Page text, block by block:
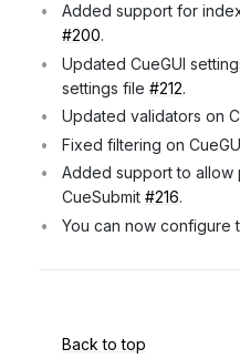
Added support for
#200.
Updated CueGUI
settings file #212.
Updated validators on
Fixed filtering on
Added support to allow
CueSubmit #216.
You can now configure
Back to top